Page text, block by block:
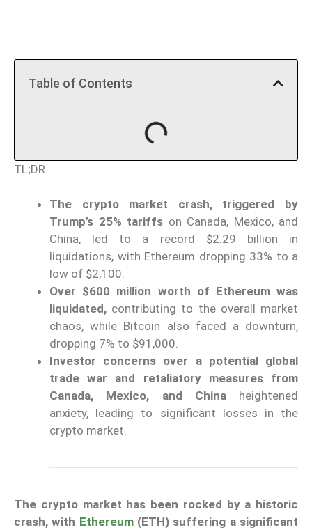
Table of Contents
TL;DR
The crypto market crash, triggered by
Trump’s 25% tariffs on Canada, Mexico, and
China, led to a record $2.29 billion in
liquidations, with Ethereum dropping 33% to a
low of $2,100.
Over $600 million worth of Ethereum was
liquidated, contributing to the overall market
chaos, while Bitcoin also faced a downturn,
dropping 7% to $91,000.
Investor concerns over a potential global
trade war and retaliatory measures from
Canada, Mexico, and Chinaheightened
anxiety, leading to significant losses in the
crypto market.
The crypto market has been rocked by a historic
crash, with Ethereum(ETH) suffering a significant